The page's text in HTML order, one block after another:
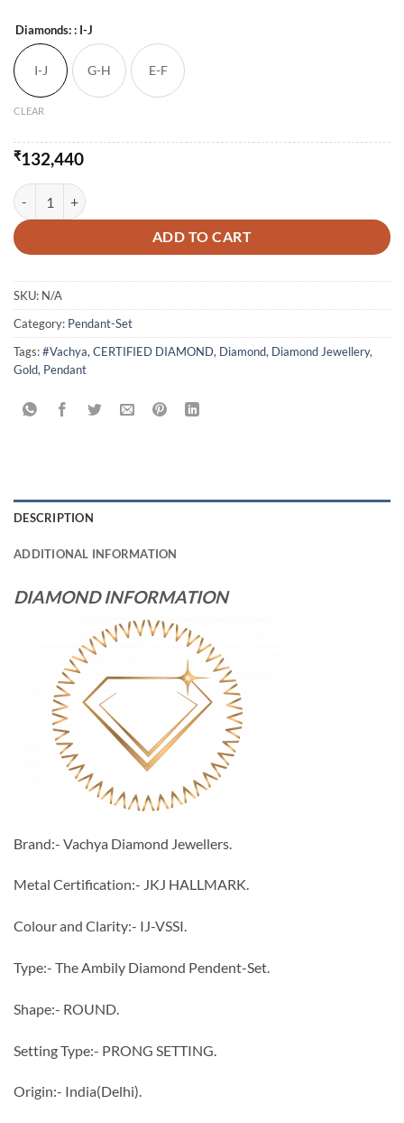
Diamonds:: I-J
I-J G-H E-F
CLEAR
₹132,440
The Ambily Diamond Pendent-Set quantity
ADD TO CART
SKU: N/A
Category: Pendant-Set
Tags:#Vachya,CERTIFIED DIAMOND, Diamond, Diamond Jewellery,
Gold, Pendant
DESCRIPTION
ADDITIONAL INFORMATION
DIAMOND INFORMATION
Brand:- Vachya Diamond Jewellers.
Metal Certification:- JKJ HALLMARK.
Colour and Clarity:- IJ-VSSI.
Type:- The Ambily Diamond Pendent-Set.
Shape:- ROUND.
Setting Type:- PRONG SETTING.
Origin:- India(Delhi).